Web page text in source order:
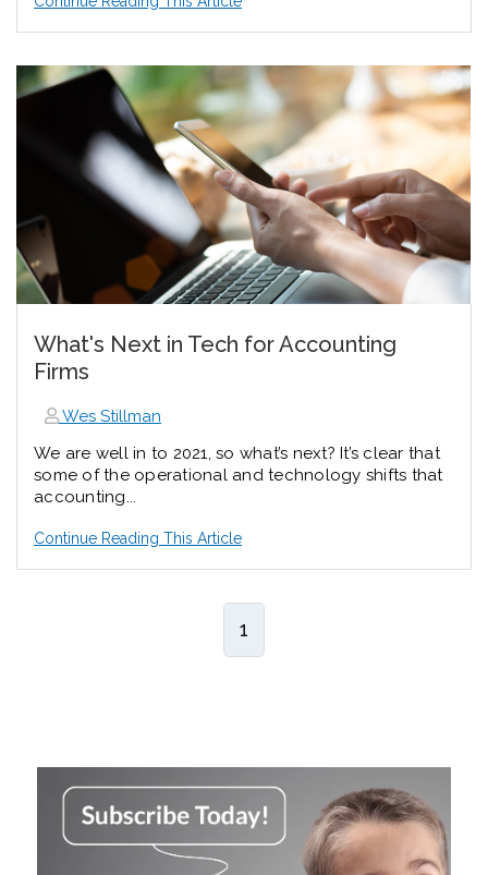
What's Next in Tech for Accounting
Firms
Wes Stillman
We are well in to 2021, so what’s next? It’s clear that
some of the operational and technology shifts that
accounting...
Continue Reading This Article
1